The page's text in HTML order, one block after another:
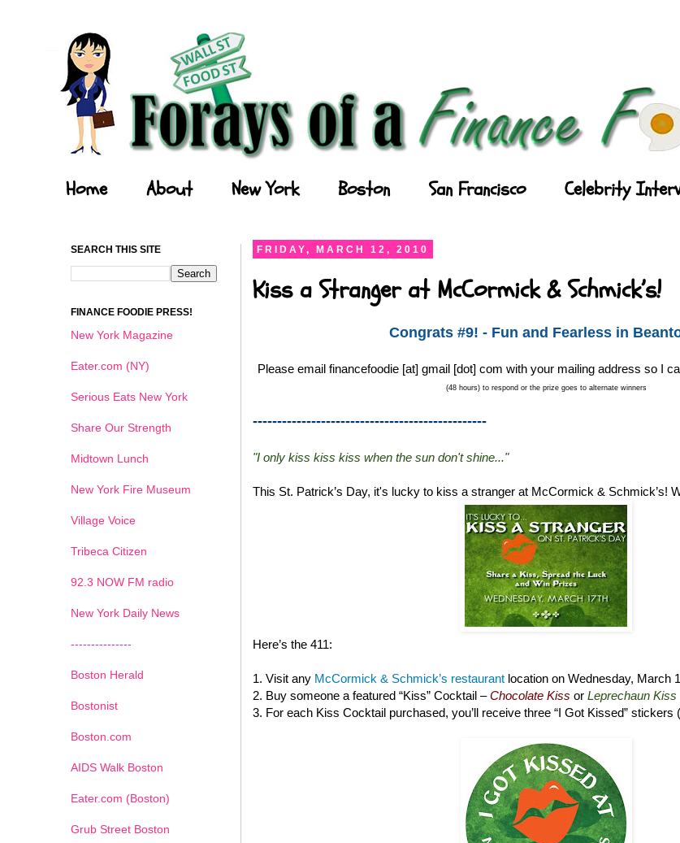
Home About New York Boston San Francisco Celebrity
FRIDAY, MARCH 12, 2010
Kiss a Stranger at McCormick & Schmick’s!
Congrats #9! - Fun and Fearless in
Please email financefoodie [at] gmail [dot] com with your mailing address so I
(48 hours) to respond or the prize goes to alternate winners
------------------------------------------------
"I only kiss kiss kiss when the sun don't shine..."
This St. Patrick’s Day, it's lucky to kiss a stranger at McCormick & Schmick’s!
Here’s the 411:
1. Visit any McCormick & Schmick’s restaurant location on Wednesday, March
2. Buy someone a featured “Kiss” Cocktail –Chocolate Kiss or Leprechaun Kiss
3. For each Kiss Cocktail purchased, you’ll receive three “I Got Kissed” stickers
SEARCH THIS SITE
FINANCE FOODIE PRESS!
New York Magazine
Eater.com (NY)
Serious Eats New York
Share Our Strength
Midtown Lunch
New York Fire Museum
Village Voice
Tribeca Citizen
92.3 NOW FM radio
New York Daily News
---------------
Boston Herald
Bostonist
Boston.com
AIDS Walk Boston
Eater.com (Boston)
Grub Street Boston
1 2 3 4 5 6